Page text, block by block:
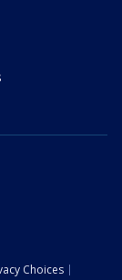
Choices